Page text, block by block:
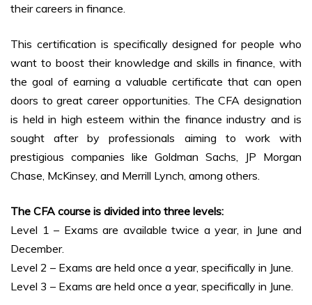
their careers in finance.
This certification is specifically designed for people who
want to boost their knowledge and skills in finance, with
the goal of earning a valuable certificate that can open
doors to great career opportunities. The CFA designation
is held in high esteem within the finance industry and is
sought after by professionals aiming to work with
prestigious companies like Goldman Sachs, JP Morgan
Chase, McKinsey, and Merrill Lynch, among others.
The CFA course is divided into three levels:
Level 1 – Exams are available twice a year, in June and
December.
Level 2 – Exams are held once a year, specifically in June.
Level 3 – Exams are held once a year, specifically in June.